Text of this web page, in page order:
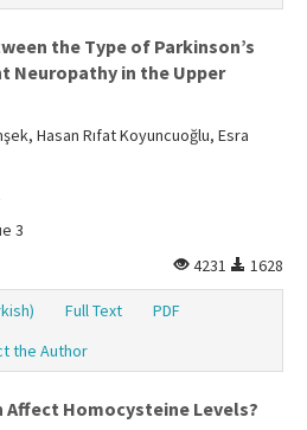
the Type of Parkinson’s
Neuropathy in the Upper
Hasan Rıfat Koyuncuoğlu, Esra
3
4231
1628
Full Text
PDF
the Author
Affect Homocysteine Levels?